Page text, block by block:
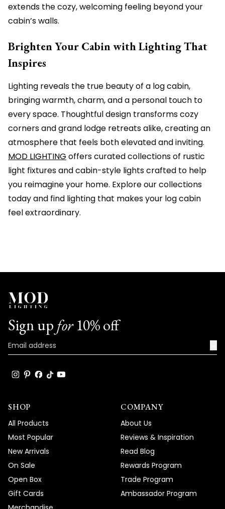
extends the cozy, welcoming feeling beyond your
cabin’s walls.
Brighten Your Cabin with Lighting That
Inspires
Lighting reveals the true beauty of a log cabin,
bringing warmth, charm, and a personal touch to
every space. Thoughtful design transforms cozy
corners and grand lodge retreats alike, creating an
atmosphere that feels both elevated and inviting.
MOD LIGHTING offers curated collections of rustic
light fixtures and cabin-style lights crafted to help
you reimagine your home. Explore our collections
today and find lighting that makes your log cabin
feel extraordinary.
Sign up for10% off
SHOP
All Products
Most Popular
New Arrivals
On Sale
Open Box
Gift Cards
COMPANY
About Us
Reviews & Inspiration
Read Blog
Rewards Program
Trade Program
Ambassador Program